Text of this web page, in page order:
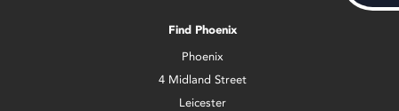
Find Phoenix
Phoenix
4 Midland Street
Leicester